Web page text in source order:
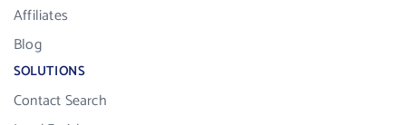
Affiliates
Blog
SOLUTIONS
Contact Search